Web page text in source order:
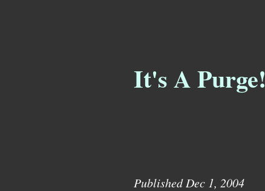
It's A Purge!
Published Dec 1, 2004